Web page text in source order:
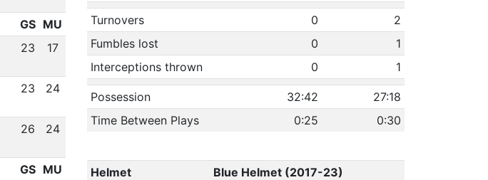
Turnovers 0
2
Fumbles lost
0
1
Interceptions thrown
0 1
Possession 32:42
27:18
Time Between Plays
0:25 0:30
Helmet
Blue Helmet (2017-23)
GS MU
23 17
23 24
26 24
GS MU